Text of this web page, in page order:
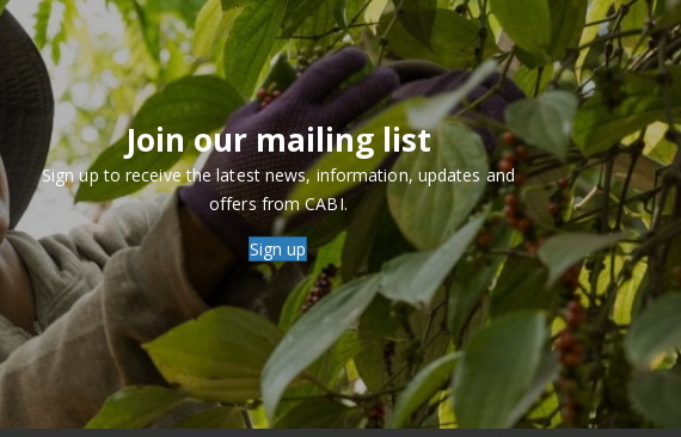
Join our mailing list
Sign up to receive the latest news, information, updates and
offers from CABI.
Sign up